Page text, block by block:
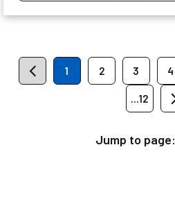
1 2 3 4
...12
Jump to page: